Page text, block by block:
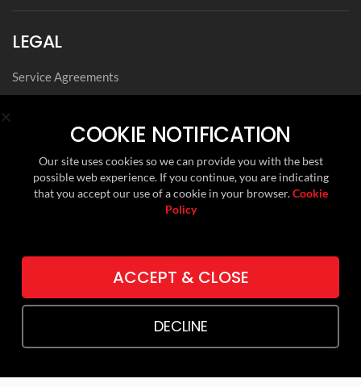
LEGAL
Service Agreements
Privacy Notice
Modern Slavery Policy Statement
Data Privacy Framework Statement
Cookie Policy
Environmental, Social and Governance
FOLLOW US ON
LINKEDIN
TWITTER (X)
COOKIE NOTIFICATION
Our site uses cookies so we can provide you with the best
possible web experience. If you continue, you are indicating
that you accept our use of a cookie in your browser.Cookie
Policy
ACCEPT & CLOSE
DECLINE